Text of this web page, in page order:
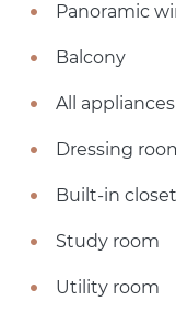
Panoramic
Balcony
All appliances
Dressing
Built-in closet
Study room
Utility room